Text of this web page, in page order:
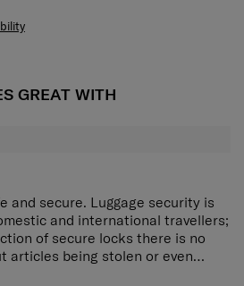
GREAT WITH
and secure. Luggage security is
and international travellers;
of secure locks there is no
articles being stolen or even
into luggage.